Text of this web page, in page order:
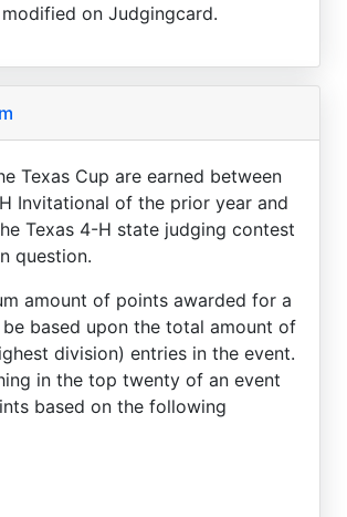
on Judgingcard.
Texas Cup are earned between
Invitational of the prior year and
Texas 4-H state judging contest
question.
amount of points awarded for a
based upon the total amount of
division) entries in the event.
in the top twenty of an event
based on the following